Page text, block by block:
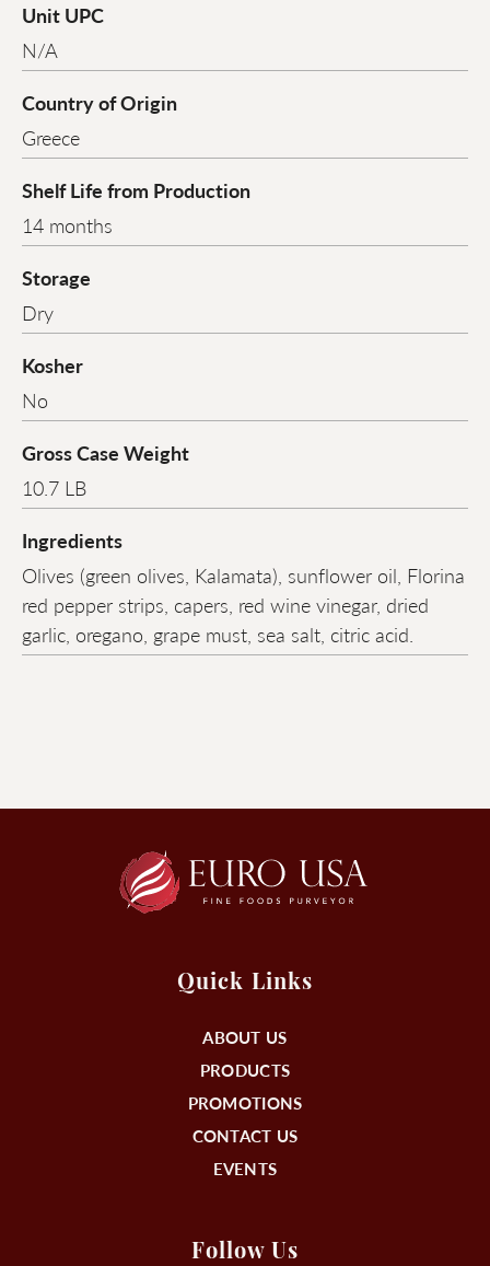
Unit UPC
N/A
Country of Origin
Greece
Shelf Life from Production
14 months
Storage
Dry
Kosher
No
Gross Case Weight
10.7 LB
Ingredients
Olives (green olives, Kalamata), sunflower oil, Florina
red pepper strips, capers, red wine vinegar, dried
garlic, oregano, grape must, sea salt, citric acid.
Quick Links
ABOUT US
PRODUCTS
PROMOTIONS
CONTACT US
EVENTS
Follow Us